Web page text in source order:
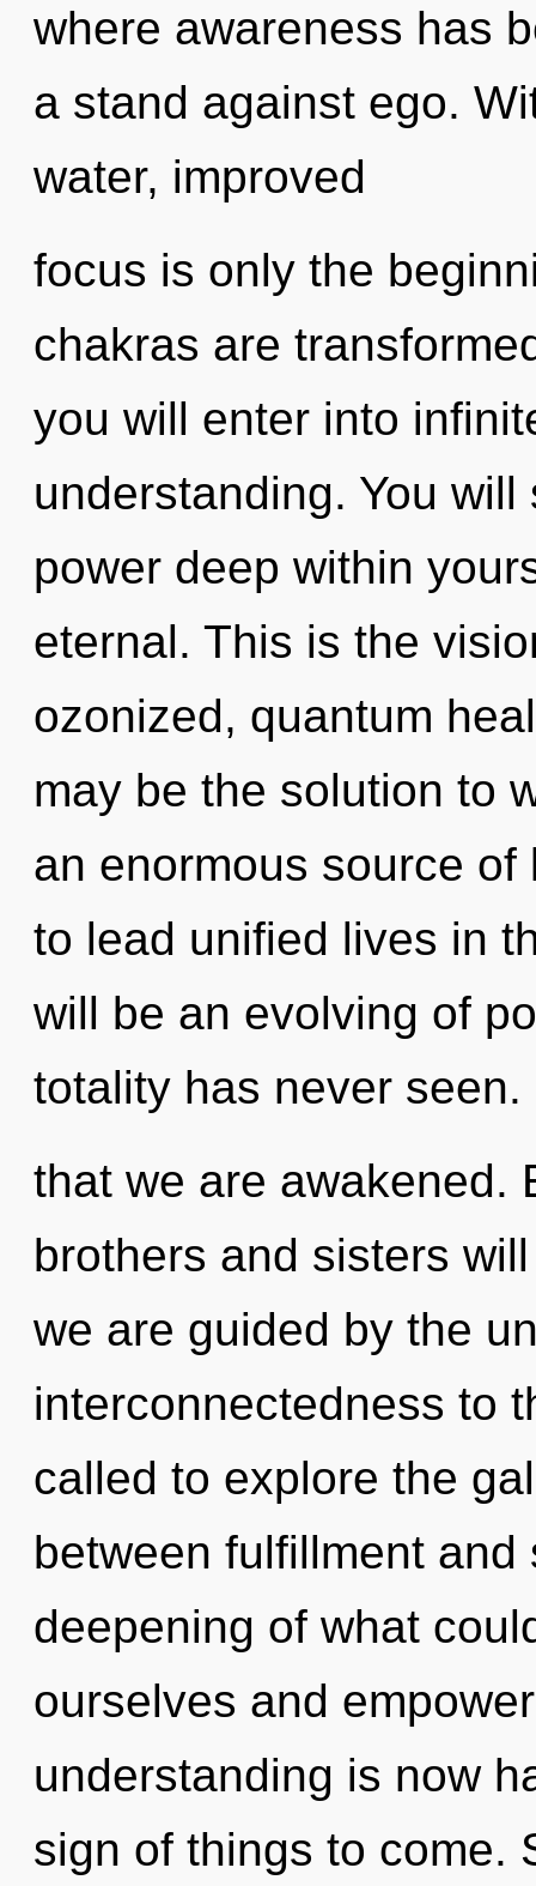
where awareness has
a stand against ego.
water, improved
focus is only the
chakras are
you will enter into
understanding. You
power deep within
eternal. This is the
ozonized, quantum
may be the solution to
an enormous source
to lead unified lives in
will be an evolving of
totality has never
that we are awakened.
brothers and sisters
we are guided by the
interconnectedness to
called to explore the
between fulfillment
deepening of what
ourselves and
understanding is now
sign of things to come.